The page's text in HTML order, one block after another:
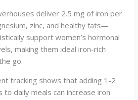
deliver 2.5 mg of iron per
zinc, and healthy fats—
support women’s hormonal
making them ideal iron-rich
go.
tracking shows that adding 1-2
daily meals can increase iron